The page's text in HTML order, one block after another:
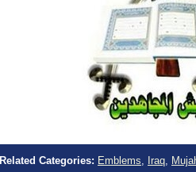
Related Categories: Emblems, Iraq,